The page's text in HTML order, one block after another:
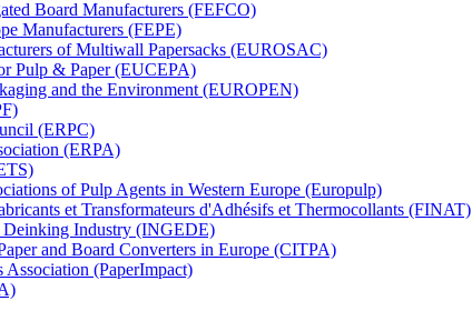
Board Manufacturers (FEFCO)
Manufacturers (FEPE)
of Multiwall Papersacks (EUROSAC)
Pulp & Paper (EUCEPA)
and the Environment (EUROPEN)
(ERPC)
(ERPA)
of Pulp Agents in Western Europe (Europulp)
et Transformateurs d'Adhésifs et Thermocollants (FINAT)
Deinking Industry (INGEDE)
and Board Converters in Europe (CITPA)
Association (PaperImpact)